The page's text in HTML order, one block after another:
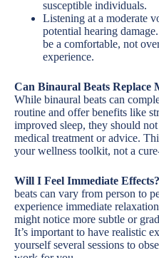
susceptible individuals.
Listening at a moderate
potential hearing
be a comfortable, not
experience.
Can Binaural Beats Replace
While binaural beats can
routine and offer benefits like
improved sleep, they should
medical treatment or advice.
your wellness toolkit, not a
Will I Feel Immediate Effects?
beats can vary from person to
experience immediate
might notice more subtle or
It’s important to have realistic
yourself several sessions to